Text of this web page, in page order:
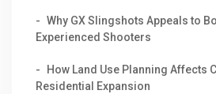
Why GX Slingshots Appeals to
Experienced Shooters
How Land Use Planning Affects
Residential Expansion